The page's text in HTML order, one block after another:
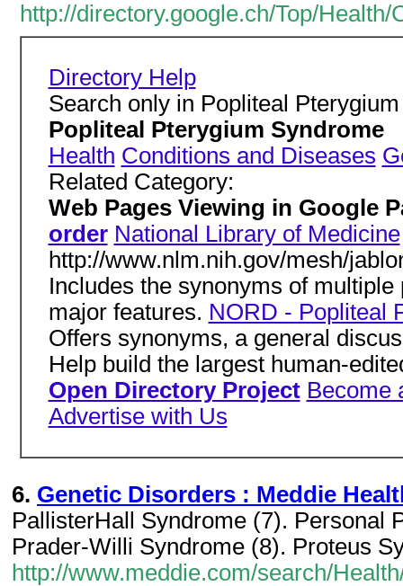
http://directory.google.ch/Top/
Directory Help
Search only in Popliteal
Popliteal Pterygium Syndrome
Health Conditions and Diseases
Related Category:
Web Pages Viewing in Google
order National Library of Medicine
http://www.nlm.nih.gov/mesh/
Includes the synonyms of
major features. NORD - Popliteal
Offers synonyms, a general
Help build the largest human-
Open Directory Project Become
Advertise with Us
6. Genetic Disorders : Meddie
PallisterHall Syndrome (7). Personal
Prader-Willi Syndrome (8). Proteus
http://www.meddie.com/search/